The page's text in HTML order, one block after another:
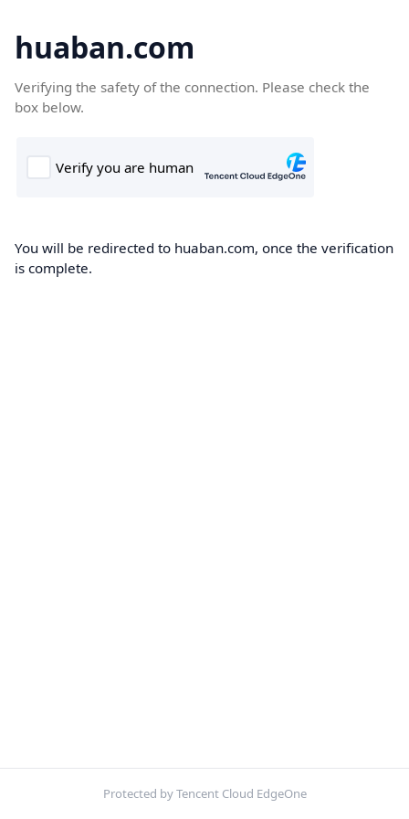
huaban.com
Verifying the safety of the connection. Please check the
box below.
You will be redirected to huaban.com, once the verification
is complete.
Protected by Tencent Cloud EdgeOne